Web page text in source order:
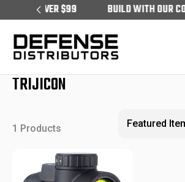
OVER $99 BUILD WITH OUR COMMS
TRIJICON
1 Products